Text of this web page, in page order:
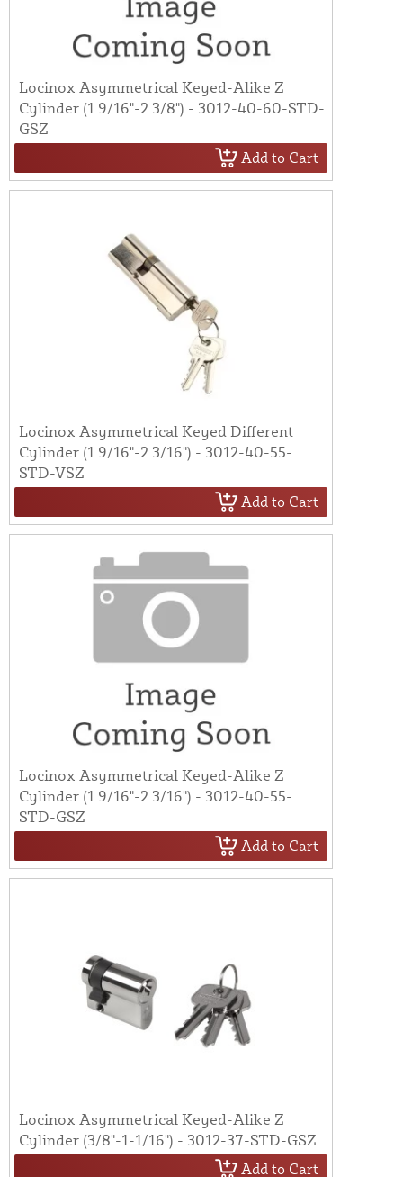
Locinox Asymmetrical Keyed-Alike Z
Cylinder (1 9/16"-2 3/8") - 3012-40-60-STD-
GSZ
Add to Cart
Locinox Asymmetrical Keyed Different
Cylinder (1 9/16"-2 3/16") - 3012-40-55-
STD-VSZ
Add to Cart
Locinox Asymmetrical Keyed-Alike Z
Cylinder (1 9/16"-2 3/16") - 3012-40-55-
STD-GSZ
Add to Cart
Locinox Asymmetrical Keyed-Alike Z
Cylinder (3/8"-1-1/16") - 3012-37-STD-GSZ
Add to Cart